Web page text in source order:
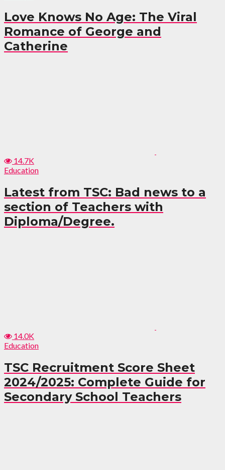
Love Knows No Age: The Viral
Romance of George and
Catherine
14.7K
Education
Latest from TSC: Bad news to a
section of Teachers with
Diploma/Degree.
14.0K
Education
TSC Recruitment Score Sheet
2024/2025: Complete Guide for
Secondary School Teachers